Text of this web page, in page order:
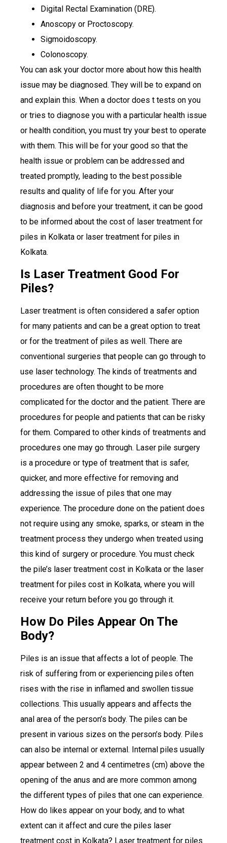
Digital Rectal Examination (DRE).
Anoscopy or Proctoscopy.
Sigmoidoscopy.
Colonoscopy.
You can ask your doctor more about how this health
issue may be diagnosed. They will be to expand on
and explain this. When a doctor does t tests on you
or tries to diagnose you with a particular health issue
or health condition, you must try your best to operate
with them. This will be for your good so that the
health issue or problem can be addressed and
treated promptly, leading to the best possible
results and quality of life for you. After your
diagnosis and before your treatment, it can be good
to be informed about the cost of laser treatment for
piles in Kolkata or laser treatment for piles in
Kolkata.
Is Laser Treatment Good For
Piles?
Laser treatment is often considered a safer option
for many patients and can be a great option to treat
or for the treatment of piles as well. There are
conventional surgeries that people can go through to
use laser technology. The kinds of treatments and
procedures are often thought to be more
complicated for the doctor and the patient. There are
procedures for people and patients that can be risky
for them. Compared to other kinds of treatments and
procedures one may go through. Laser pile surgery
is a procedure or type of treatment that is safer,
quicker, and more effective for removing and
addressing the issue of piles that one may
experience. The procedure done on the patient does
not require using any smoke, sparks, or steam in the
treatment process they undergo when treated using
this kind of surgery or procedure. You must check
the pile’s laser treatment cost in Kolkata or the laser
treatment for piles cost in Kolkata, where you will
receive your return before you go through it.
How Do Piles Appear On The
Body?
Piles is an issue that affects a lot of people. The
risk of suffering from or experiencing piles often
rises with the rise in inflamed and swollen tissue
collections. This usually appears and affects the
anal area of the person’s body. The piles can be
present in various sizes on the person’s body. Piles
can also be internal or external. Internal piles usually
appear between 2 and 4 centimetres (cm) above the
opening of the anus and are more common among
the different types of piles that one can experience.
How do likes appear on your body, and to what
extent can it affect and cure the piles laser
treatment cost in Kolkata? Laser treatment for piles